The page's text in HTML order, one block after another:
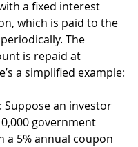
a fixed interest
which is paid to the
The
is repaid at
a simplified example:
: Suppose an investor
government
a 5% annual coupon